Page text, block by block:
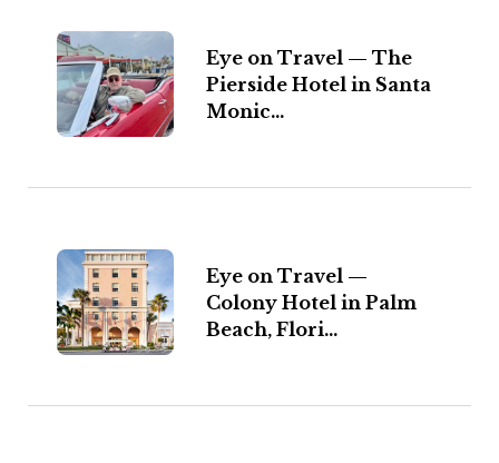
Eye on Travel — The
Pierside Hotel in Santa
Monic...
Eye on Travel —
Colony Hotel in Palm
Beach, Flori...